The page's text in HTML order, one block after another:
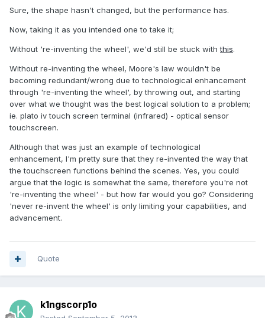
Sure, the shape hasn't changed, but the performance has.
Now, taking it as you intended one to take it;
Without 're-inventing the wheel', we'd still be stuck withthis.
Without re-inventing the wheel, Moore's law wouldn't be
becoming redundant/wrong due to technological enhancement
through 're-inventing the wheel', by throwing out, and starting
over what we thought was the best logical solution to a problem;
ie. plato iv touch screen terminal (infrared) - optical sensor
touchscreen.
Although that was just an example of technological
enhancement, I'm pretty sure that they re-invented the way that
the touchscreen functions behind the scenes. Yes, you could
argue that the logic is somewhat the same, therefore you're not
're-inventing the wheel' - but how far would you go? Considering
'never re-invent the wheel' is only limiting your capabilities, and
advancement.
Quote
k1ngscorp1o